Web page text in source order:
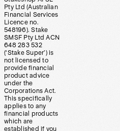
Pty Ltd (Australian
Financial Services
Licence no.
548196). Stake
SMSF Pty Ltd ACN
648 283 532
(‘Stake Super’) is
not licensed to
provide financial
product advice
under the
Corporations Act.
This specifically
applies to any
financial products
which are
established if you